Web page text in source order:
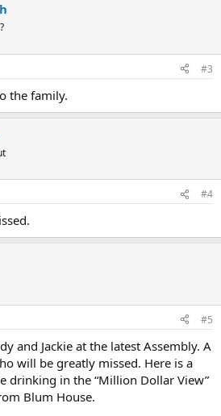
#3
the family.
#4
#5
and Jackie at the latest Assembly. A
will be greatly missed. Here is a
drinking in the “Million Dollar View”
Blum House.